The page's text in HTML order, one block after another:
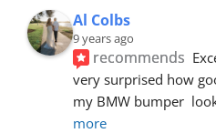
Al Colbs
9 years ago
recommends
very surprised how
my BMW bumper
more